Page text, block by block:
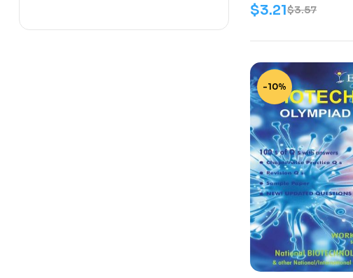
$3.57
$3.21
-10%